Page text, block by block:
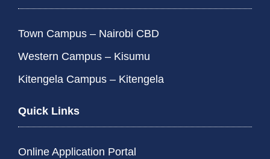
Town Campus – Nairobi CBD
Western Campus – Kisumu
Kitengela Campus – Kitengela
Quick Links
Online Application Portal